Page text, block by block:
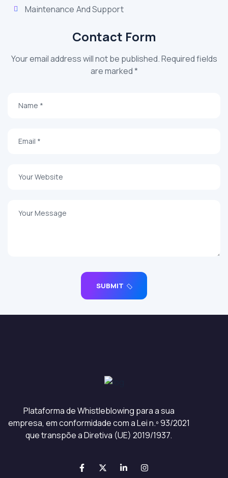
Maintenance And Support
Contact Form
Your email address will not be published. Required fields
are marked *
SUBMIT
Plataforma de Whistleblowing para a sua
empresa, em conformidade com a Lei n.º 93/2021
que transpõe a Diretiva (UE) 2019/1937.